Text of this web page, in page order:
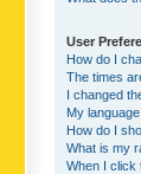
User
How do I
The times
I changed
My
How do I
What is my
When I click